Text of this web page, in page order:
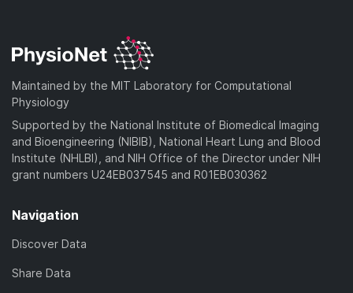
Maintained by the MIT Laboratory for Computational
Physiology
Supported by the National Institute of Biomedical Imaging
and Bioengineering (NIBIB), National Heart Lung and Blood
Institute (NHLBI), and NIH Office of the Director under NIH
grant numbers U24EB037545 and R01EB030362
Navigation
Discover Data
Share Data